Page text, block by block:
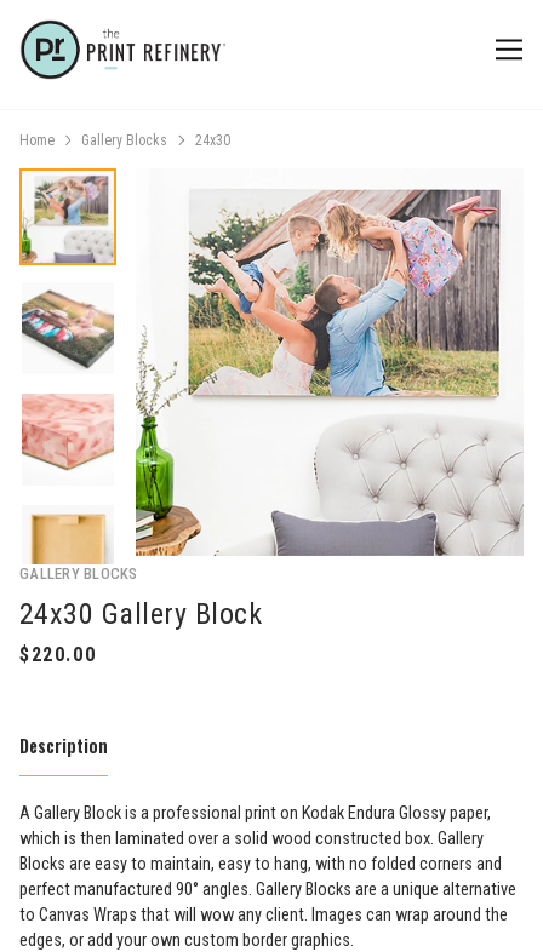
Home Gallery Blocks 24x30
GALLERY BLOCKS
24x30 Gallery Block
Description
A Gallery Block is a professional print on Kodak Endura Glossy paper,
which is then laminated over a solid wood constructed box. Gallery
Blocks are easy to maintain, easy to hang, with no folded corners and
perfect manufactured 90° angles. Gallery Blocks are a unique alternative
to Canvas Wraps that will wow any client. Images can wrap around the
edges, or add your own custom border graphics.